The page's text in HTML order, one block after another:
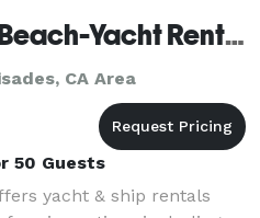
Cruise Newport Beach-Yacht Rentals
CA Area
50 Guests
yacht & ship rentals